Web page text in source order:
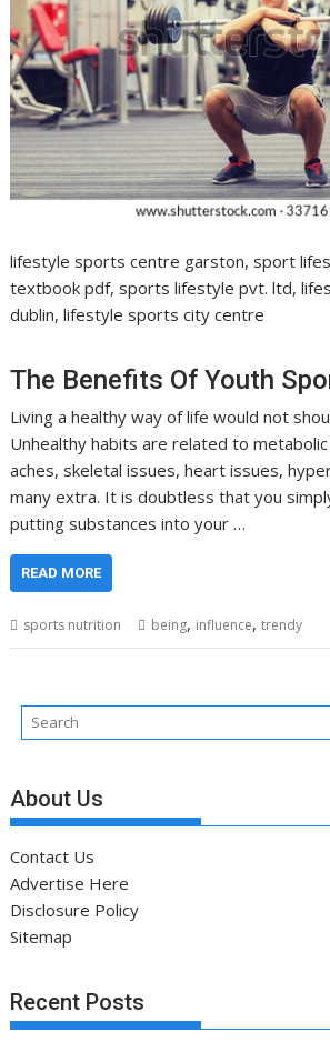
lifestyle sports centre garston, sport
textbook pdf, sports lifestyle pvt. ltd,
dublin, lifestyle sports city centre
The Benefits Of Youth
Living a healthy way of life would not
Unhealthy habits are related to
aches, skeletal issues, heart issues,
many extra. It is doubtless that you
putting substances into your …
READ MORE
sports nutrition being, influence,trendy
About Us
Contact Us
Advertise Here
Disclosure Policy
Sitemap
Recent Posts